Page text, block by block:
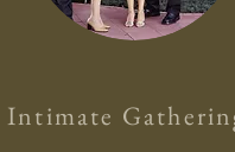
Intimate